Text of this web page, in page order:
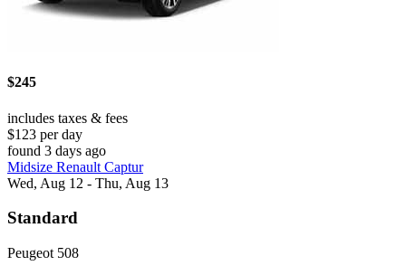
$245
includes taxes & fees
$123 per day
found 3 days ago
Midsize Renault Captur
Wed, Aug 12 - Thu, Aug 13
Standard
Peugeot 508